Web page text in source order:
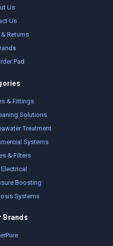
Us
Us
Returns
Pad
& Fittings
Solutions
Treatment
Systems
& Filters
Boosting
Systems
Brands